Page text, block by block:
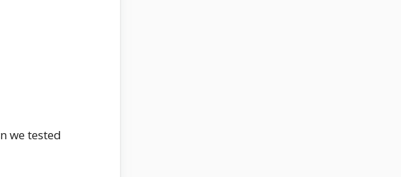
we tested